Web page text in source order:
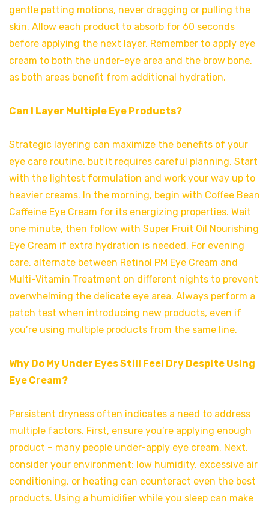
gentle patting motions, never dragging or pulling the
skin. Allow each product to absorb for 60 seconds
before applying the next layer. Remember to apply eye
cream to both the under-eye area and the brow bone,
as both areas benefit from additional hydration.
Can I Layer Multiple Eye Products?
Strategic layering can maximize the benefits of your
eye care routine, but it requires careful planning. Start
with the lightest formulation and work your way up to
heavier creams. In the morning, begin with Coffee Bean
Caffeine Eye Cream for its energizing properties. Wait
one minute, then follow with Super Fruit Oil Nourishing
Eye Cream if extra hydration is needed. For evening
care, alternate between Retinol PM Eye Cream and
Multi-Vitamin Treatment on different nights to prevent
overwhelming the delicate eye area. Always perform a
patch test when introducing new products, even if
you’re using multiple products from the same line.
Why Do My Under Eyes Still Feel Dry Despite Using
Eye Cream?
Persistent dryness often indicates a need to address
multiple factors. First, ensure you’re applying enough
product – many people under-apply eye cream. Next,
consider your environment: low humidity, excessive air
conditioning, or heating can counteract even the best
products. Using a humidifier while you sleep can make